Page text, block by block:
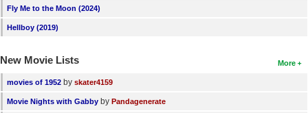
Fly Me to the Moon (2024)
Hellboy (2019)
More
New Movie Lists
movies of 1952 by skater4159
Movie Nights with Gabby by Pandagenerate